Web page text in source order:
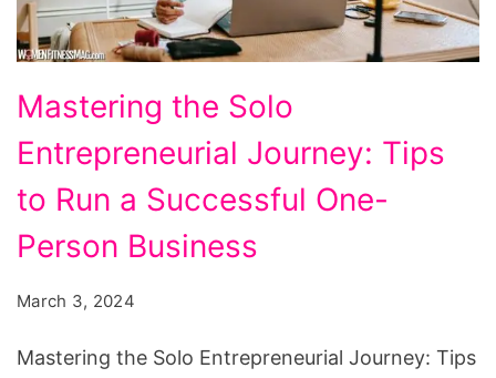
to
Run
a
One-
Person
Mastering the Solo
Entrepreneurial Journey: Tips
to Run a Successful One-
Person Business
March 3, 2024
Mastering the Solo Entrepreneurial Journey: Tips